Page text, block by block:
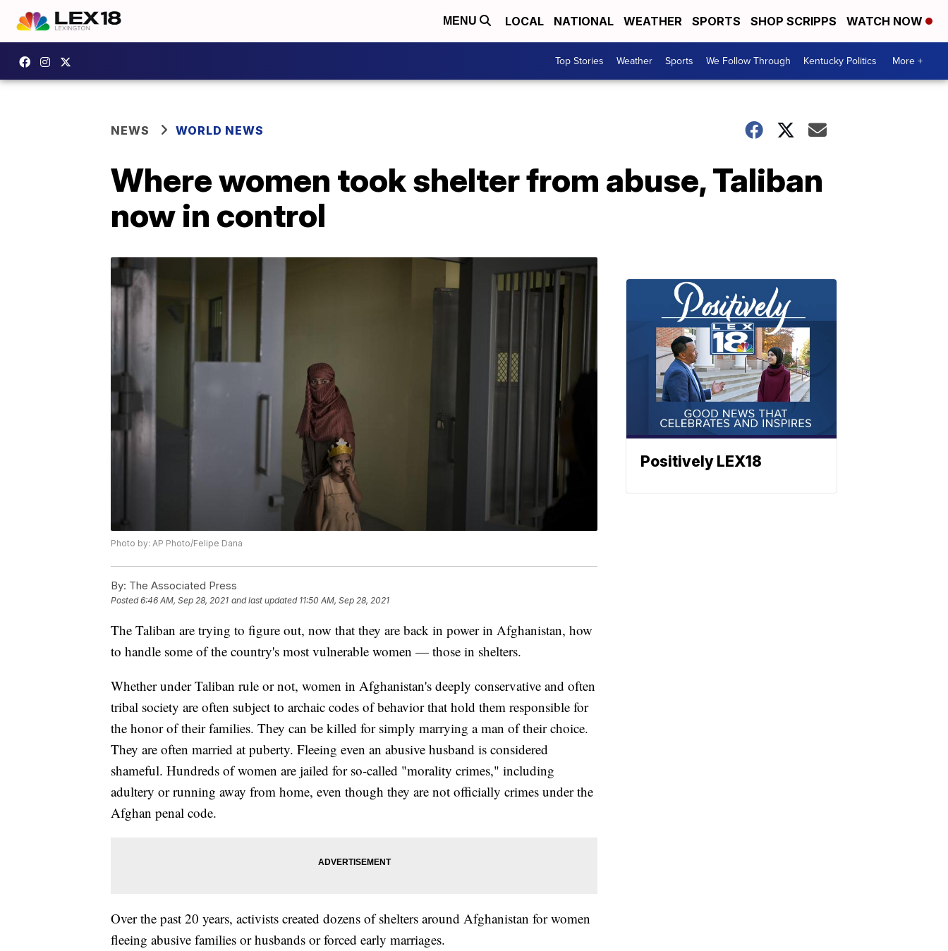
MENU LOCAL NATIONAL WEATHER SPORTS SHOP SCRIPPS WATCH NOW
Top Stories Weather Sports We Follow Through Kentucky Politics More +
NEWS WORLD NEWS
Where women took shelter from abuse, Taliban
now in control
Photo by: AP Photo/Felipe Dana
By: The Associated Press
Posted6:46 AM, Sep 28, 2021 and last updated 11:50 AM, Sep 28, 2021
The Taliban are trying to figure out, now that they are back in power in Afghanistan, how
to handle some of the country's most vulnerable women — those in shelters.
Whether under Taliban rule or not, women in Afghanistan's deeply conservative and often
tribal society are often subject to archaic codes of behavior that hold them responsible for
the honor of their families. They can be killed for simply marrying a man of their choice.
They are often married at puberty. Fleeing even an abusive husband is considered
shameful. Hundreds of women are jailed for so-called "morality crimes," including
adultery or running away from home, even though they are not officially crimes under the
Afghan penal code.
Over the past 20 years, activists created dozens of shelters around Afghanistan for women
fleeing abusive families or husbands or forced early marriages.
Positively LEX18